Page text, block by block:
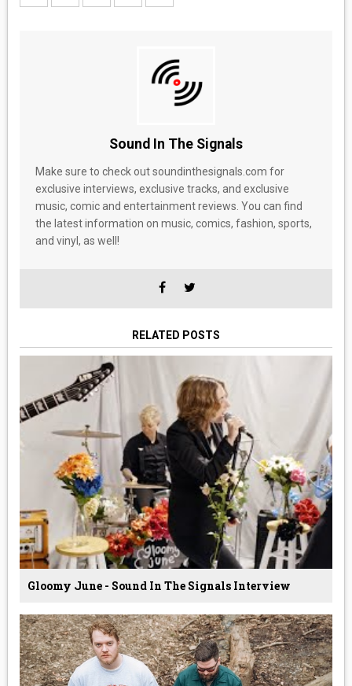
Sound In The Signals
Make sure to check out soundinthesignals.com for
exclusive interviews, exclusive tracks, and exclusive
music, comic and entertainment reviews. You can find
the latest information on music, comics, fashion, sports,
and vinyl, as well!
RELATED POSTS
Gloomy June - Sound In The Signals Interview